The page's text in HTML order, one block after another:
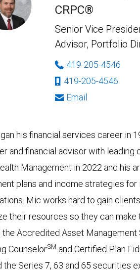
CRPC®
Senior Vice
Advisor, Portfolio
419-205-4546
419-205-4546
Email
his financial services career in
and financial advisor with leading
Management in 2022 and his
plans and income strategies for
Mic works hard to gain
their resources so they can
the Accredited Asset
CounselorSM and Certified Plan
the Series 7, 63 and 65 securities